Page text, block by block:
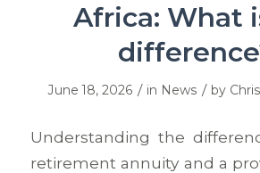
Africa: What
June 18, 2026 / in News / by
Understanding the
retirement annuity and a